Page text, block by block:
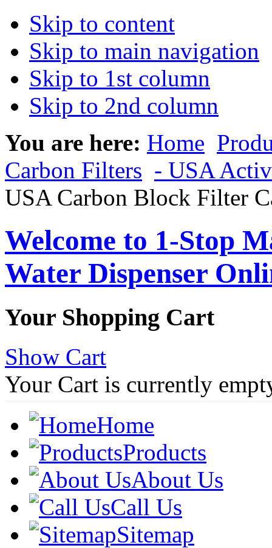
Skip to content
Skip to main navigation
Skip to 1st column
Skip to 2nd column
You are here: Home
Carbon Filters - USA
USA Carbon Block Filter
Welcome to 1-Stop
Water Dispenser
Your Shopping Cart
Show Cart
Your Cart is currently
Home
Products
About Us
Call Us
Sitemap